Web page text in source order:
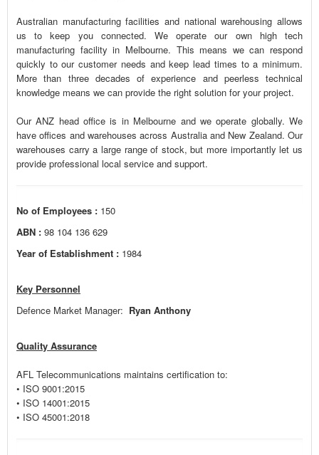
Australian manufacturing facilities and national warehousing allows
us to keep you connected. We operate our own high tech
manufacturing facility in Melbourne. This means we can respond
quickly to our customer needs and keep lead times to a minimum.
More than three decades of experience and peerless technical
knowledge means we can provide the right solution for your project.
Our ANZ head office is in Melbourne and we operate globally. We
have offices and warehouses across Australia and New Zealand. Our
warehouses carry a large range of stock, but more importantly let us
provide professional local service and support.
No of Employees : 150
ABN : 98 104 136 629
Year of Establishment : 1984
Key Personnel
Defence Market Manager: Ryan Anthony
Quality Assurance
AFL Telecommunications maintains certification to:
• ISO 9001:2015
• ISO 14001:2015
• ISO 45001:2018